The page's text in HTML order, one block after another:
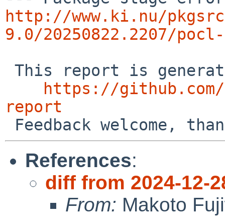
http://www.ki.nu/
9.0/20250822.2207/
https://
report
References:
diff from 2024-12-
From: Makoto